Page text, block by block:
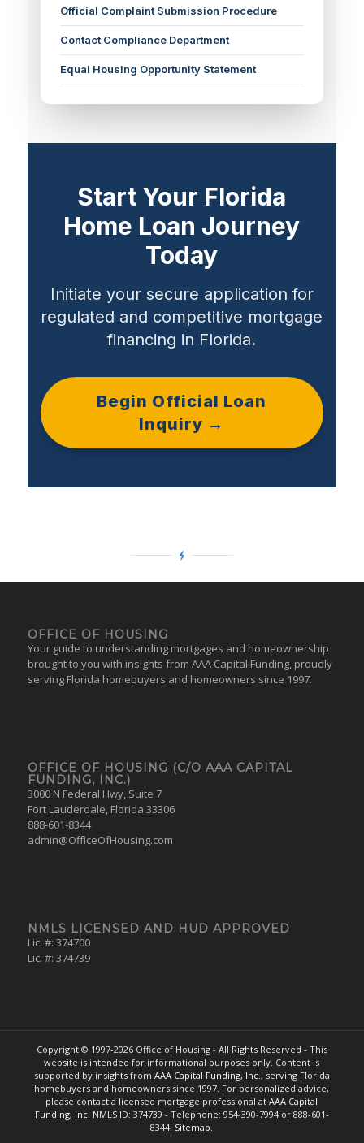
Official Complaint Submission Procedure
Contact Compliance Department
Equal Housing Opportunity Statement
Start Your Florida
Home Loan Journey
Today
Initiate your secure application for
regulated and competitive mortgage
financing in Florida.
Begin Official Loan
Inquiry →
OFFICE OF HOUSING
Your guide to understanding mortgages and homeownership
brought to you with insights from AAA Capital Funding, proudly
serving Florida homebuyers and homeowners since 1997.
OFFICE OF HOUSING (C/O AAA CAPITAL
FUNDING, INC.)
3000 N Federal Hwy, Suite 7
Fort Lauderdale, Florida 33306
888-601-8344
admin@OfficeOfHousing.com
NMLS LICENSED AND HUD APPROVED
Lic. #: 374700
Lic. #: 374739
Copyright © 1997-2026 Office of Housing - All Rights Reserved - This
website is intended for informational purposes only. Content is
supported by insights from AAA Capital Funding, Inc., serving Florida
homebuyers and homeowners since 1997. For personalized advice,
please contact a licensed mortgage professional atAAA Capital
Funding, Inc. NMLS ID: 374739 - Telephone: 954-390-7994 or 888-601-
8344. Sitemap.